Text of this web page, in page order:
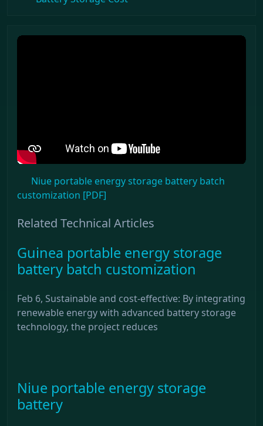
Niue portable energy storage battery batch
customization [PDF]
Related Technical Articles
Guinea portable energy storage
battery batch customization
Feb 6, Sustainable and cost-effective: By integrating
renewable energy with advanced battery storage
technology, the project reduces
Niue portable energy storage
battery